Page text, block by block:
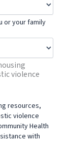
or your family
violence
resources,
violence
Health
with